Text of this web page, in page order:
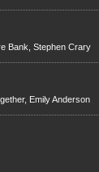
Bank, Stephen Crary
Emily Anderson